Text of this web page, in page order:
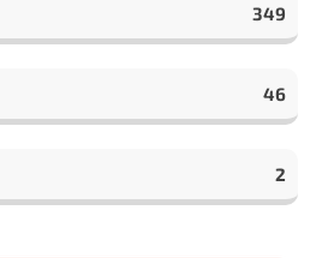
349
46
2